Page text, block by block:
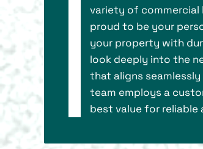
variety of commercial
proud to be your
your property with
look deeply into the
that aligns
team employs a
best value for